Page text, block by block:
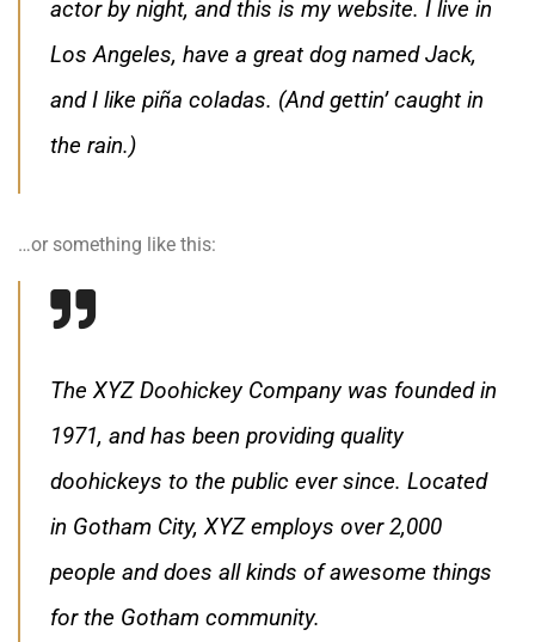
actor by night, and this is my website. I live in
Los Angeles, have a great dog named Jack,
and I like piña coladas. (And gettin’ caught in
the rain.)
…or something like this:
The XYZ Doohickey Company was founded in
1971, and has been providing quality
doohickeys to the public ever since. Located
in Gotham City, XYZ employs over 2,000
people and does all kinds of awesome things
for the Gotham community.